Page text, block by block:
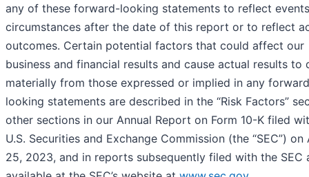
any of these forward-looking statements to reflect
circumstances after the date of this report or to reflect
outcomes. Certain potential factors that could affect our
business and financial results and cause actual results to
materially from those expressed or implied in any
looking statements are described in the “Risk Factors”
other sections in our Annual Report on Form 10-K filed
U.S. Securities and Exchange Commission (the “SEC”) on
25, 2023, and in reports subsequently filed with the SEC